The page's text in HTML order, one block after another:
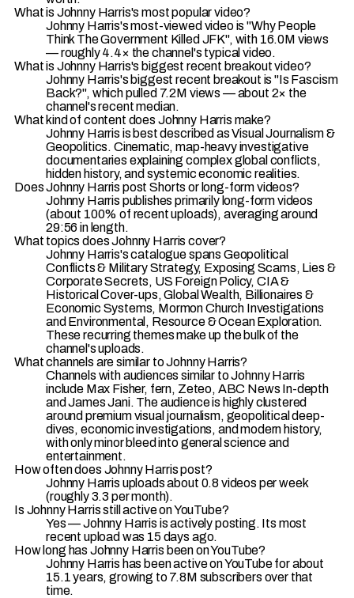
What is Johnny Harris's most popular video?
Johnny Harris's most-viewed video is "Why People
Think The Government Killed JFK", with 16.0M views
— roughly 4.4× the channel's typical video.
What is Johnny Harris's biggest recent breakout video?
Johnny Harris's biggest recent breakout is "Is Fascism
Back?", which pulled 7.2M views — about 2× the
channel's recent median.
What kind of content does Johnny Harris make?
Johnny Harris is best described as Visual Journalism &
Geopolitics. Cinematic, map-heavy investigative
documentaries explaining complex global conflicts,
hidden history, and systemic economic realities.
Does Johnny Harris post Shorts or long-form videos?
Johnny Harris publishes primarily long-form videos
(about 100% of recent uploads), averaging around
29:56 in length.
What topics does Johnny Harris cover?
Johnny Harris's catalogue spans Geopolitical
Conflicts & Military Strategy, Exposing Scams, Lies &
Corporate Secrets, US Foreign Policy, CIA &
Historical Cover-ups, Global Wealth, Billionaires &
Economic Systems, Mormon Church Investigations
and Environmental, Resource & Ocean Exploration.
These recurring themes make up the bulk of the
channel's uploads.
What channels are similar to Johnny Harris?
Channels with audiences similar to Johnny Harris
include Max Fisher, fern, Zeteo, ABC News In-depth
and James Jani. The audience is highly clustered
around premium visual journalism, geopolitical deep-
dives, economic investigations, and modern history,
with only minor bleed into general science and
entertainment.
How often does Johnny Harris post?
Johnny Harris uploads about 0.8 videos per week
(roughly 3.3 per month).
Is Johnny Harris still active on YouTube?
Yes — Johnny Harris is actively posting. Its most
recent upload was 15 days ago.
How long has Johnny Harris been on YouTube?
Johnny Harris has been active on YouTube for about
15.1 years, growing to 7.8M subscribers over that
time.